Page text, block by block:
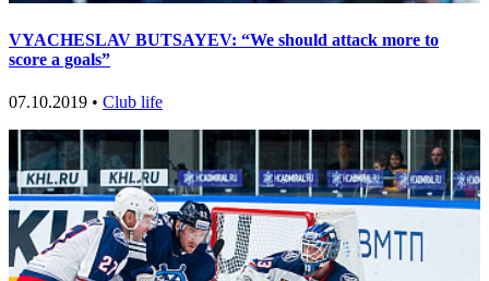
VYACHESLAV BUTSAYEV: “We should attack more to
score a goals”
07.10.2019 • Club life